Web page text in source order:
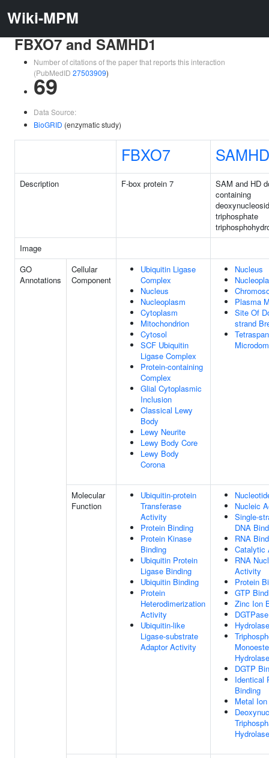
Wiki-MPM
FBXO7 and SAMHD1
Number of citations of the paper that reports this interaction
(PubMedID 27503909)
69
Data Source:
BioGRID (enzymatic study)
FBXO7
Description F-box protein 7
SAM and HD
containing
triphosphate
Image
GO
Annotations
Cellular
Component
Ubiquitin Ligase
Complex
Nucleus
Nucleoplasm
Cytoplasm
Mitochondrion
Cytosol
SCF Ubiquitin
Ligase Complex
Protein-containing
Complex
Glial Cytoplasmic
Inclusion
Classical Lewy
Body
Lewy Neurite
Lewy Body Core
Lewy Body
Corona
Nucleus
Plasma
Site Of
strand
Molecular
Function
Ubiquitin-protein
Transferase
Activity
Protein Binding
Protein Kinase
Binding
Ubiquitin Protein
Ligase Binding
Ubiquitin Binding
Protein
Heterodimerization
Activity
Ubiquitin-like
Ligase-substrate
Adaptor Activity
Nucleic
Single-
DNA
RNA
Catalytic
RNA
Activity
Protein
GTP
Zinc Ion
DGTP
Identical
Binding
Metal